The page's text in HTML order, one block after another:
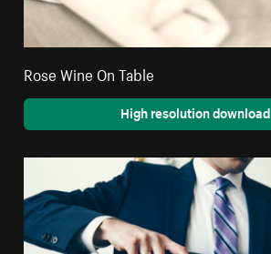
Rose Wine On Table
High resolution download